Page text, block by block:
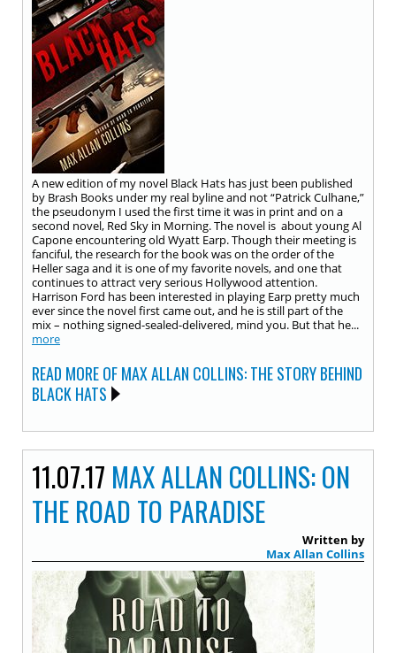
A new edition of my novel Black Hats has just been published
by Brash Books under my real byline and not “Patrick Culhane,”
the pseudonym I used the first time it was in print and on a
second novel, Red Sky in Morning. The novel is about young Al
Capone encountering old Wyatt Earp. Though their meeting is
fanciful, the research for the book was on the order of the
Heller saga and it is one of my favorite novels, and one that
continues to attract very serious Hollywood attention.
Harrison Ford has been interested in playing Earp pretty much
ever since the novel first came out, and he is still part of the
mix – nothing signed-sealed-delivered, mind you. But that he...
more
READ MORE OF MAX ALLAN COLLINS: THE STORY BEHIND
BLACK HATS
11.07.17 MAX ALLAN COLLINS: ON
THE ROAD TO PARADISE
Written by
Max Allan Collins